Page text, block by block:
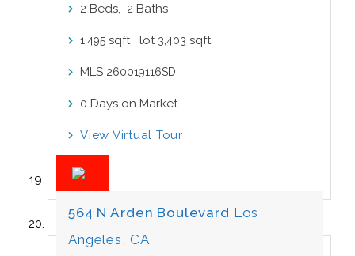
2 Beds, 2 Baths
1,495 sqft lot 3,403 sqft
MLS 260019116SD
0 Days on Market
View Virtual Tour
564 N Arden Boulevard Los
Angeles, CA